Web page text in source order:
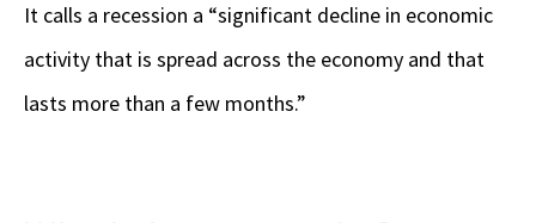
It calls a recession a “significant decline in economic
activity that is spread across the economy and that
lasts more than a few months.”